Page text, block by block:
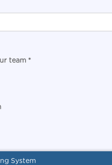
team *
System